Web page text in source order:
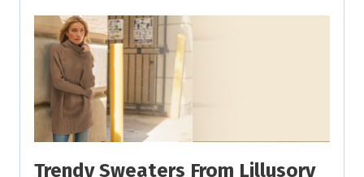
Trendy Sweaters From Lillusory